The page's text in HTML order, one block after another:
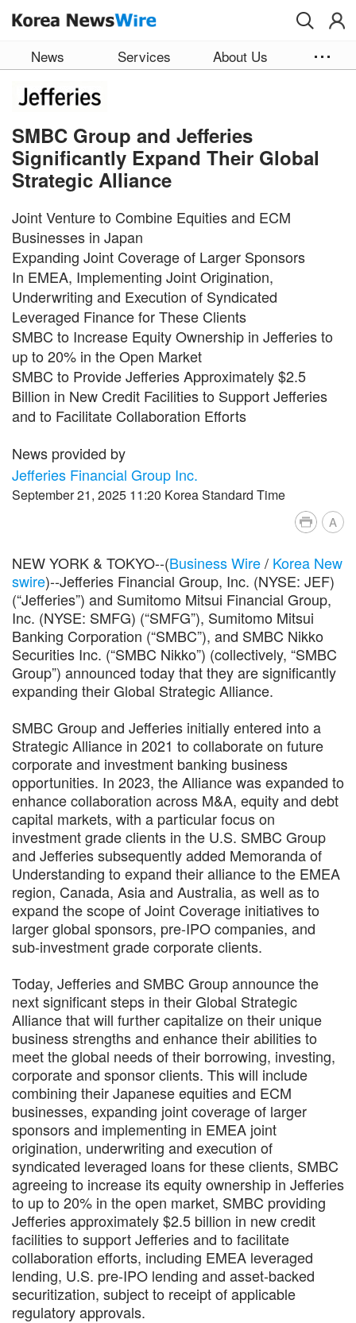
News Services About Us
SMBC Group and Jefferies
Significantly Expand Their Global
Strategic Alliance
Joint Venture to Combine Equities and ECM
Businesses in Japan
Expanding Joint Coverage of Larger Sponsors
In EMEA, Implementing Joint Origination,
Underwriting and Execution of Syndicated
Leveraged Finance for These Clients
SMBC to Increase Equity Ownership in Jefferies to
up to 20% in the Open Market
SMBC to Provide Jefferies Approximately $2.5
Billion in New Credit Facilities to Support Jefferies
and to Facilitate Collaboration Efforts
News provided by
Jefferies Financial Group Inc.
September 21, 2025 11:20 Korea Standard Time
A
NEW YORK & TOKYO--(Business Wire/ Korea New
swire)--Jefferies Financial Group, Inc. (NYSE: JEF)
(“Jefferies”) and Sumitomo Mitsui Financial Group,
Inc. (NYSE: SMFG) (“SMFG”), Sumitomo Mitsui
Banking Corporation (“SMBC”), and SMBC Nikko
Securities Inc. (“SMBC Nikko”) (collectively, “SMBC
Group”) announced today that they are significantly
expanding their Global Strategic Alliance.
SMBC Group and Jefferies initially entered into a
Strategic Alliance in 2021 to collaborate on future
corporate and investment banking business
opportunities. In 2023, the Alliance was expanded to
enhance collaboration across M&A, equity and debt
capital markets, with a particular focus on
investment grade clients in the U.S. SMBC Group
and Jefferies subsequently added Memoranda of
Understanding to expand their alliance to the EMEA
region, Canada, Asia and Australia, as well as to
expand the scope of Joint Coverage initiatives to
larger global sponsors, pre-IPO companies, and
sub-investment grade corporate clients.
Today, Jefferies and SMBC Group announce the
next significant steps in their Global Strategic
Alliance that will further capitalize on their unique
business strengths and enhance their abilities to
meet the global needs of their borrowing, investing,
corporate and sponsor clients. This will include
combining their Japanese equities and ECM
businesses, expanding joint coverage of larger
sponsors and implementing in EMEA joint
origination, underwriting and execution of
syndicated leveraged loans for these clients, SMBC
agreeing to increase its equity ownership in Jefferies
to up to 20% in the open market, SMBC providing
Jefferies approximately $2.5 billion in new credit
facilities to support Jefferies and to facilitate
collaboration efforts, including EMEA leveraged
lending, U.S. pre-IPO lending and asset-backed
securitization, subject to receipt of applicable
regulatory approvals.